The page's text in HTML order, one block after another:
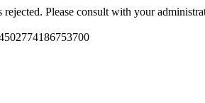
Please consult with your